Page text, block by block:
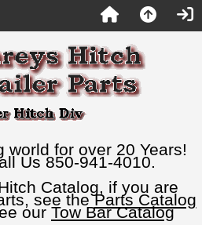
world for over 20 Years!
Us 850-941-4010.
Catalog, if you are
see theParts Catalog
our Tow Bar Catalog